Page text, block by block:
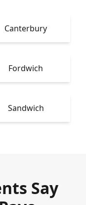
Canterbury
Fordwich
Sandwich
Say